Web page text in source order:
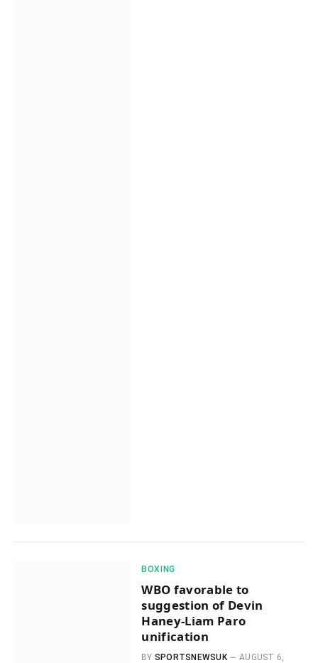
BOXING
WBO favorable to
suggestion of Devin
Haney-Liam Paro
unification
BY SPORTSNEWSUK
AUGUST 6,